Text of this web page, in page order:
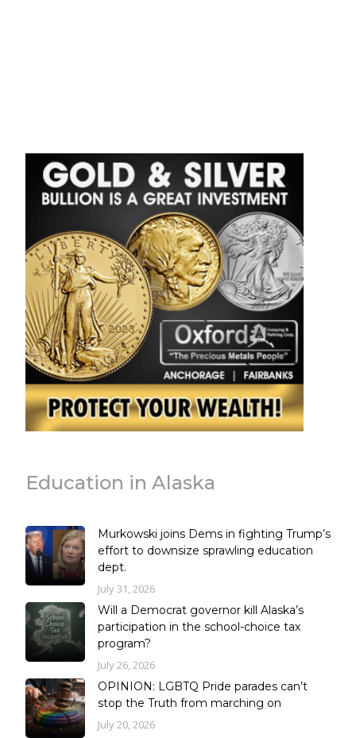
Education in Alaska
Murkowski joins Dems in fighting Trump’s
effort to downsize sprawling education
dept.
July 31, 2026
Will a Democrat governor kill Alaska’s
participation in the school-choice tax
program?
July 26, 2026
OPINION: LGBTQ Pride parades can’t
stop the Truth from marching on
July 20, 2026